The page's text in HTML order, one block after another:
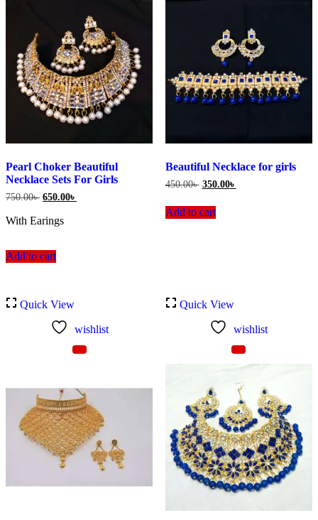
Pearl Choker Beautiful
Necklace Sets For Girls
750.00৳ Original
was:
750.00৳ .
650.00৳
With Earings
Add to cart
Beautiful Necklace for girls
450.00৳ Original
was:
450.00৳ .
350.00৳
Add to cart
Quick View
wishlist
Quick View
wishlist